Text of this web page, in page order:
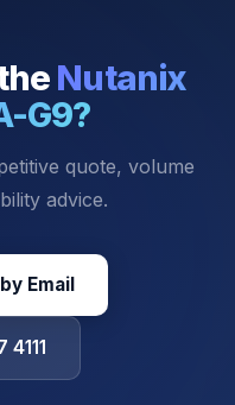
Nutanix
G9?
quote, volume
advice.
Email